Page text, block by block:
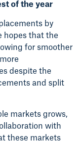
of the year
by
hopes that the
for smoother
despite the
and split
markets grows,
with
these markets